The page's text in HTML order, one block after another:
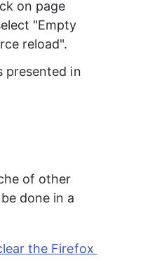
on page
"Empty
reload".
presented in
of other
done in a
the Firefox